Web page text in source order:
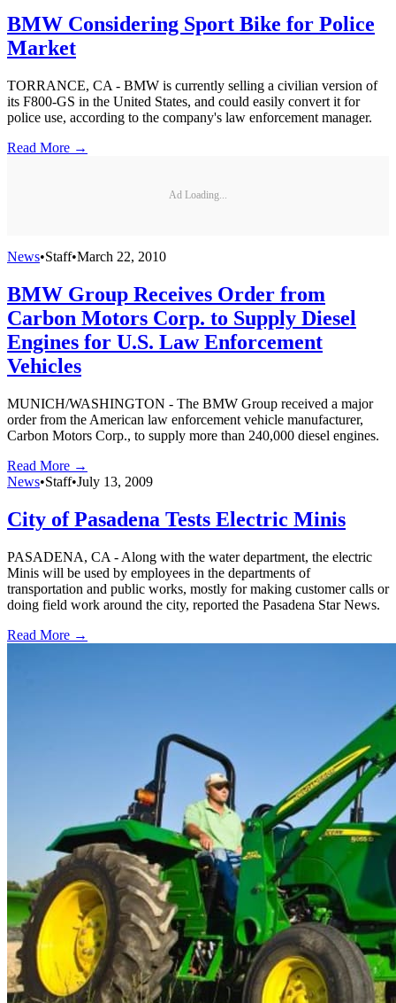
BMW Considering Sport Bike for Police
Market
TORRANCE, CA - BMW is currently selling a civilian version of
its F800-GS in the United States, and could easily convert it for
police use, according to the company's law enforcement manager.
Read More →
Ad Loading...
News•Staff•March 22, 2010
BMW Group Receives Order from
Carbon Motors Corp. to Supply Diesel
Engines for U.S. Law Enforcement
Vehicles
MUNICH/WASHINGTON - The BMW Group received a major
order from the American law enforcement vehicle manufacturer,
Carbon Motors Corp., to supply more than 240,000 diesel engines.
Read More →
News•Staff•July 13, 2009
City of Pasadena Tests Electric Minis
PASADENA, CA - Along with the water department, the electric
Minis will be used by employees in the departments of
transportation and public works, mostly for making customer calls or
doing field work around the city, reported the Pasadena Star News.
Read More →